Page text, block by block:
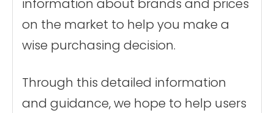
information about brands and prices
on the market to help you make a
wise purchasing decision.
Through this detailed information
and guidance, we hope to help users